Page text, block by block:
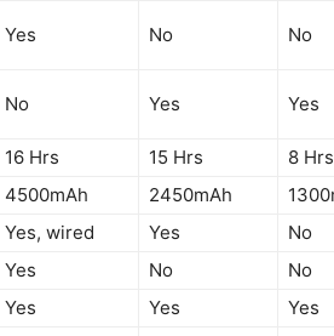
Yes No No
No Yes Yes
16 Hrs 15 Hrs
8 Hrs
4500mAh 2450mAh
Yes, wired Yes
No
Yes No
No
Yes Yes
Yes